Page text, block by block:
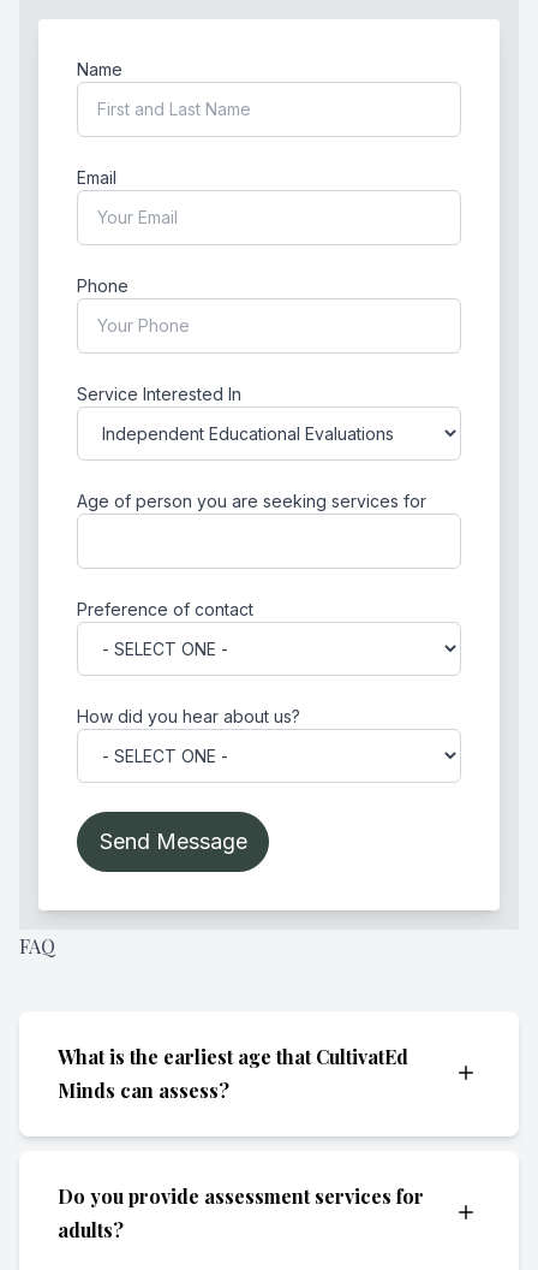
Name
Email
Phone
Service Interested In
Age of person you are seeking services for
Preference of contact
How did you hear about us?
FAQ
What is the earliest age that CultivatEd
Minds can assess?
We are generally able to assess children as
young as preschool age (approximately 3 to
Do you provide assessment services for
adults?